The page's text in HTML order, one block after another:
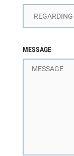
MESSAGE